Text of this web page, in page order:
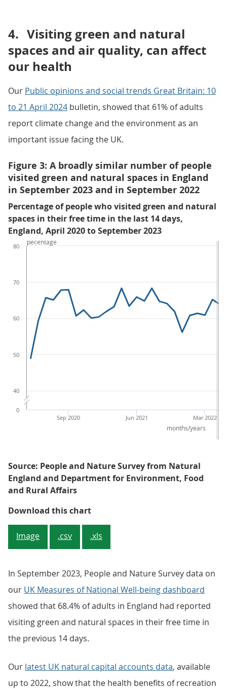
4. Visiting green and natural
spaces and air quality, can affect
our health
Our Public opinions and social trends Great Britain: 10
to 21 April 2024 bulletin, showed that 61% of adults
report climate change and the environment as an
important issue facing the UK.
Figure 3: A broadly similar number of people
visited green and natural spaces in England
in September 2023 and in September 2022
Percentage of people who visited green and natural
spaces in their free time in the last 14 days,
England, April 2020 to September 2023
Mar 2022
Jun 2021
Sep 2020
months/years
0
40
50
60
70
80
pecentage
Source: People and Nature Survey from Natural
England and Department for Environment, Food
and Rural Affairs
Download this chartFigure 3: A broadly similar
Image .csv .xls
In September 2023, People and Nature Survey data on
our UK Measures of National Well-being dashboard
showed that 68.4% of adults in England had reported
visiting green and natural spaces in their free time in
the previous 14 days.
Our latest UK natural capital accounts data, available
up to 2022, show that the health benefits of recreation